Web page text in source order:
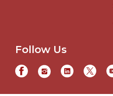
Follow Us